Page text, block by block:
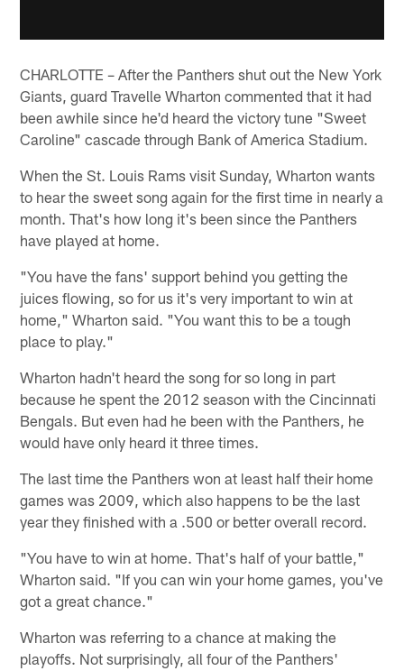
CHARLOTTE – After the Panthers shut out the New York
Giants, guard Travelle Wharton commented that it had
been awhile since he'd heard the victory tune "Sweet
Caroline" cascade through Bank of America Stadium.
When the St. Louis Rams visit Sunday, Wharton wants
to hear the sweet song again for the first time in nearly a
month. That's how long it's been since the Panthers
have played at home.
"You have the fans' support behind you getting the
juices flowing, so for us it's very important to win at
home," Wharton said. "You want this to be a tough
place to play."
Wharton hadn't heard the song for so long in part
because he spent the 2012 season with the Cincinnati
Bengals. But even had he been with the Panthers, he
would have only heard it three times.
The last time the Panthers won at least half their home
games was 2009, which also happens to be the last
year they finished with a .500 or better overall record.
"You have to win at home. That's half of your battle,"
Wharton said. "If you can win your home games, you've
got a great chance."
Wharton was referring to a chance at making the
playoffs. Not surprisingly, all four of the Panthers'